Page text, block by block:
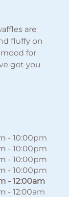
are
fluffy on
for
got you
- 10:00pm
- 10:00pm
- 10:00pm
- 10:00pm
- 12:00am
- 12:00am